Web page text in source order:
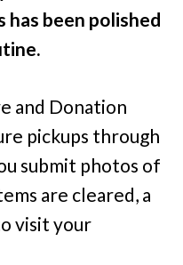
been polished
and Donation
pickups through
submit photos of
are cleared, a
visit your